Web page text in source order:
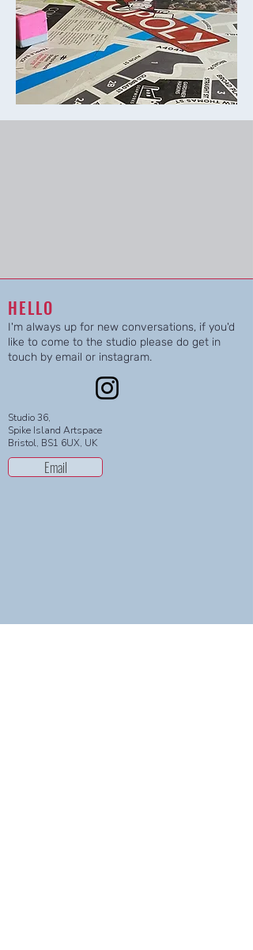
HELLO
I'm always up for new conversations, if you'd
like to come to the studio please do get in
touch by email or instagram.
Studio 36,
Spike Island Artspace
Bristol, BS1 6UX, UK
Email